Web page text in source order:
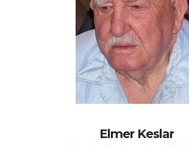
Elmer Keslar